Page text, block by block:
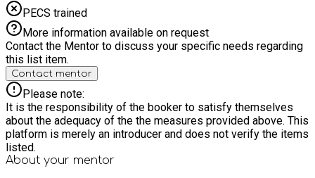
PECS trained
More information available on request
Contact the Mentor to discuss your specific needs regarding
this list item.
Contact mentor
Please note:
It is the responsibility of the booker to satisfy themselves
about the adequacy of the the measures provided above. This
platform is merely an introducer and does not verify the items
listed.
About your mentor